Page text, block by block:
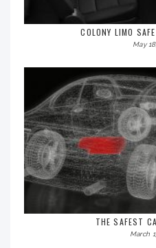
COLONY LIMO
May
THE SAFEST
March